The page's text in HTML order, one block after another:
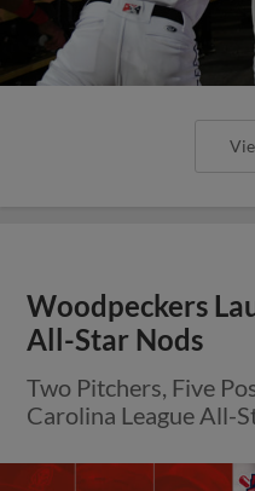
Woodpeckers
All-Star Nods
Two Pitchers, Five
Carolina League All-